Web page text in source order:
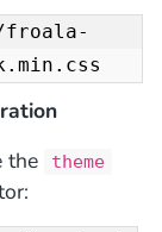
froala-
the theme